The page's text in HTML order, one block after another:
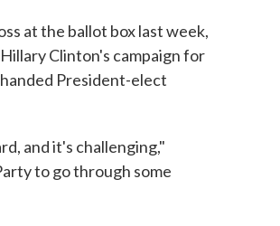
at the ballot box last week,
Clinton's campaign for
President-elect
and it's challenging,"
to go through some